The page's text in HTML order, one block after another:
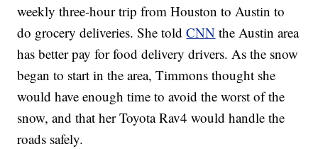
weekly three-hour trip from Houston to Austin to
do grocery deliveries. She toldCNN the Austin area
has better pay for food delivery drivers. As the snow
began to start in the area, Timmons thought she
would have enough time to avoid the worst of the
snow, and that her Toyota Rav4 would handle the
roads safely.